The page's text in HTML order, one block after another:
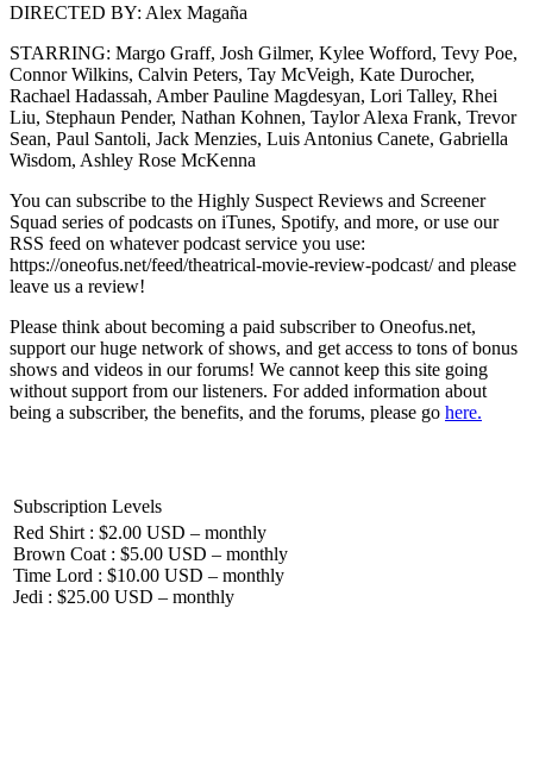
DIRECTED BY: Alex Magaña
STARRING: Margo Graff, Josh Gilmer, Kylee Wofford, Tevy Poe,
Connor Wilkins, Calvin Peters, Tay McVeigh, Kate Durocher,
Rachael Hadassah, Amber Pauline Magdesyan, Lori Talley, Rhei
Liu, Stephaun Pender, Nathan Kohnen, Taylor Alexa Frank, Trevor
Sean, Paul Santoli, Jack Menzies, Luis Antonius Canete, Gabriella
Wisdom, Ashley Rose McKenna
You can subscribe to the Highly Suspect Reviews and Screener
Squad series of podcasts on iTunes, Spotify, and more, or use our
RSS feed on whatever podcast service you use:
https://oneofus.net/feed/theatrical-movie-review-podcast/ and please
leave us a review!
Please think about becoming a paid subscriber to Oneofus.net,
support our huge network of shows, and get access to tons of bonus
shows and videos in our forums! We cannot keep this site going
without support from our listeners. For added information about
being a subscriber, the benefits, and the forums, please go here.
Subscription Levels
Red Shirt : $2.00 USD – monthly
Brown Coat : $5.00 USD – monthly
Time Lord : $10.00 USD – monthly
Jedi : $25.00 USD – monthly